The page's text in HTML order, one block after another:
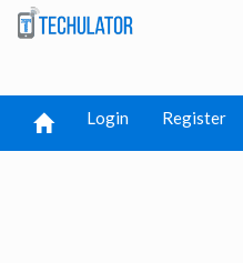
Login Register